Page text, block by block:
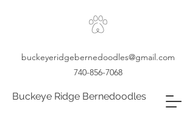
Buckeye Ridge Bernedoodles
buckeyeridgebernedoodles@gmail.com
740-856-7068